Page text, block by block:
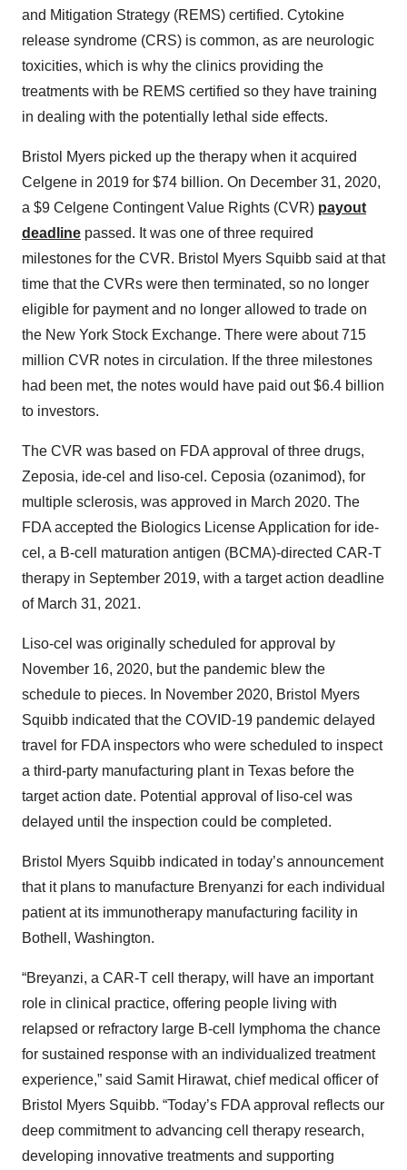
and Mitigation Strategy (REMS) certified. Cytokine
release syndrome (CRS) is common, as are neurologic
toxicities, which is why the clinics providing the
treatments with be REMS certified so they have training
in dealing with the potentially lethal side effects.
Bristol Myers picked up the therapy when it acquired
Celgene in 2019 for $74 billion. On December 31, 2020,
a $9 Celgene Contingent Value Rights (CVR) payout
deadline passed. It was one of three required
milestones for the CVR. Bristol Myers Squibb said at that
time that the CVRs were then terminated, so no longer
eligible for payment and no longer allowed to trade on
the New York Stock Exchange. There were about 715
million CVR notes in circulation. If the three milestones
had been met, the notes would have paid out $6.4 billion
to investors.
The CVR was based on FDA approval of three drugs,
Zeposia, ide-cel and liso-cel. Ceposia (ozanimod), for
multiple sclerosis, was approved in March 2020. The
FDA accepted the Biologics License Application for ide-
cel, a B-cell maturation antigen (BCMA)-directed CAR-T
therapy in September 2019, with a target action deadline
of March 31, 2021.
Liso-cel was originally scheduled for approval by
November 16, 2020, but the pandemic blew the
schedule to pieces. In November 2020, Bristol Myers
Squibb indicated that the COVID-19 pandemic delayed
travel for FDA inspectors who were scheduled to inspect
a third-party manufacturing plant in Texas before the
target action date. Potential approval of liso-cel was
delayed until the inspection could be completed.
Bristol Myers Squibb indicated in today’s announcement
that it plans to manufacture Brenyanzi for each individual
patient at its immunotherapy manufacturing facility in
Bothell, Washington.
“Breyanzi, a CAR-T cell therapy, will have an important
role in clinical practice, offering people living with
relapsed or refractory large B-cell lymphoma the chance
for sustained response with an individualized treatment
experience,” said Samit Hirawat, chief medical officer of
Bristol Myers Squibb. “Today’s FDA approval reflects our
deep commitment to advancing cell therapy research,
developing innovative treatments and supporting